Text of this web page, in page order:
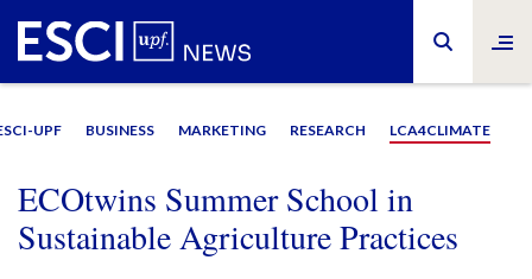
UPF BUSINESS MARKETING RESEARCH LCA4CLIMATE
ECOtwins Summer School in
Sustainable Agriculture Practices